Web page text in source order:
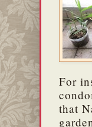
For
that